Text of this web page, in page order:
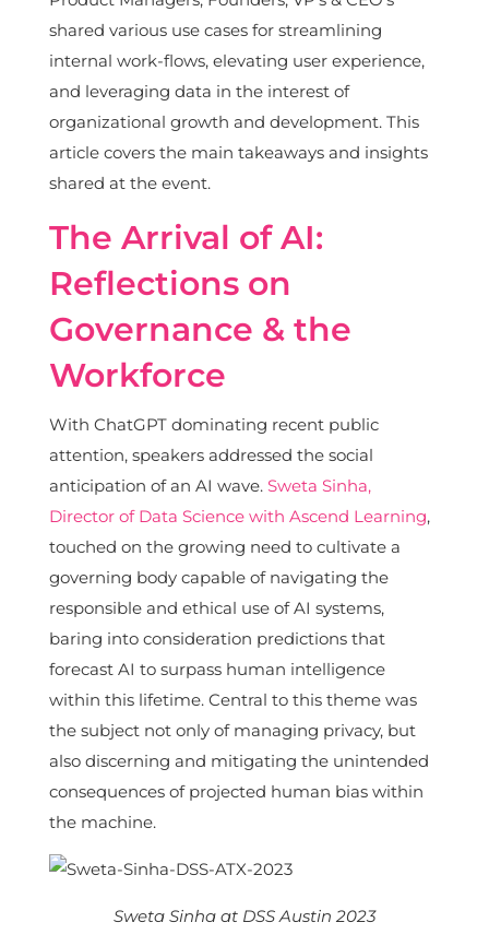
shared various use cases for streamlining
internal work-flows, elevating user experience,
and leveraging data in the interest of
organizational growth and development. This
article covers the main takeaways and insights
shared at the event.
The Arrival of AI:
Reflections on
Governance & the
Workforce
With ChatGPT dominating recent public
attention, speakers addressed the social
anticipation of an AI wave. Sweta Sinha,
Director of Data Science with Ascend Learning,
touched on the growing need to cultivate a
governing body capable of navigating the
responsible and ethical use of AI systems,
baring into consideration predictions that
forecast AI to surpass human intelligence
within this lifetime. Central to this theme was
the subject not only of managing privacy, but
also discerning and mitigating the unintended
consequences of projected human bias within
the machine.
Sweta Sinha at DSS Austin 2023